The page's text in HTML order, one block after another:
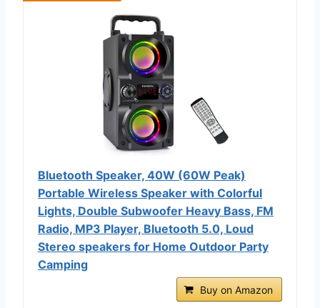
Bluetooth Speaker, 40W (60W Peak)
Portable Wireless Speaker with Colorful
Lights, Double Subwoofer Heavy Bass, FM
Radio, MP3 Player, Bluetooth 5.0, Loud
Stereo speakers for Home Outdoor Party
Camping
Buy on Amazon